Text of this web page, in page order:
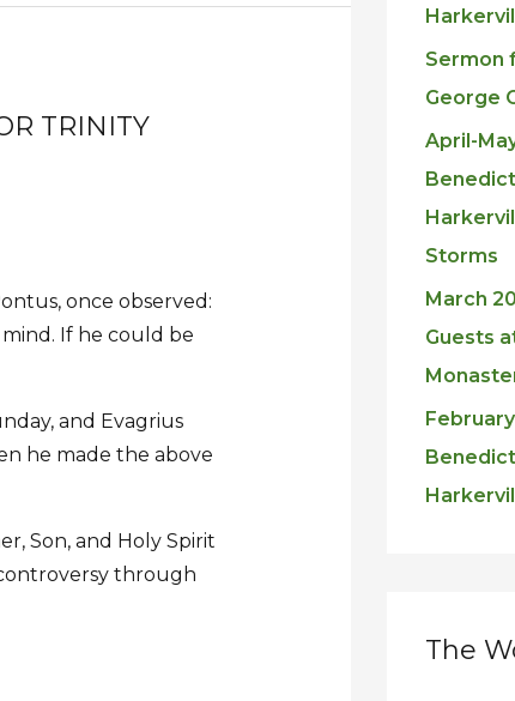
TRINITY
once observed:
If he could be
and Evagrius
he made the above
Son, and Holy Spirit
through
Sermon
George
April-
Storms
March
Guests
The